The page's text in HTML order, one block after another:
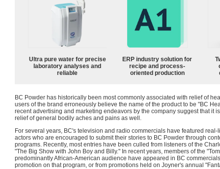
Ultra pure water for precise
laboratory analyses and
reliable
ERP industry solution for
recipe and process-
oriented production
BC Powder has historically been most commonly associated with relief of
users of the brand erroneously believe the name of the product to be "BC
recent advertising and marketing endeavors by the company suggest that it
relief of general bodily aches and pains as well.
For several years, BC's television and radio commercials have featured
actors who are encouraged to submit their stories to BC Powder through
programs. Recently, most entries have been culled from listeners of the
"The Big Show with John Boy and Billy." In recent years, members of the
predominantly African-American audience have appeared in BC
promotion on that program, or from promotions held on Joyner's annual